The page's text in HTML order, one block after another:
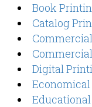
Book
Catalog
Digital